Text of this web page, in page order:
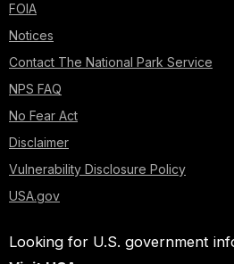
FOIA
Notices
Contact The National Park Service
NPS FAQ
No Fear Act
Disclaimer
Vulnerability Disclosure Policy
USA.gov
Looking for U.S. government